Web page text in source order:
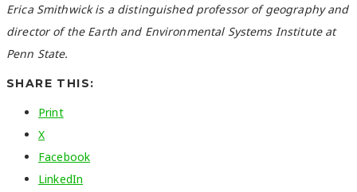
Erica Smithwick is a distinguished professor of geography and
director of the Earth and Environmental Systems Institute at
Penn State.
SHARE THIS:
Print
X
Facebook
LinkedIn